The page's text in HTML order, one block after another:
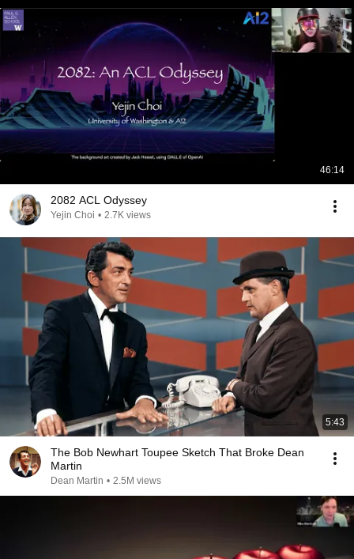
46:14
2082 ACL Odyssey
Yejin Choi • 2.7K views
5:43
The Bob Newhart Toupee Sketch That Broke Dean
Martin
Dean Martin • 2.5M views